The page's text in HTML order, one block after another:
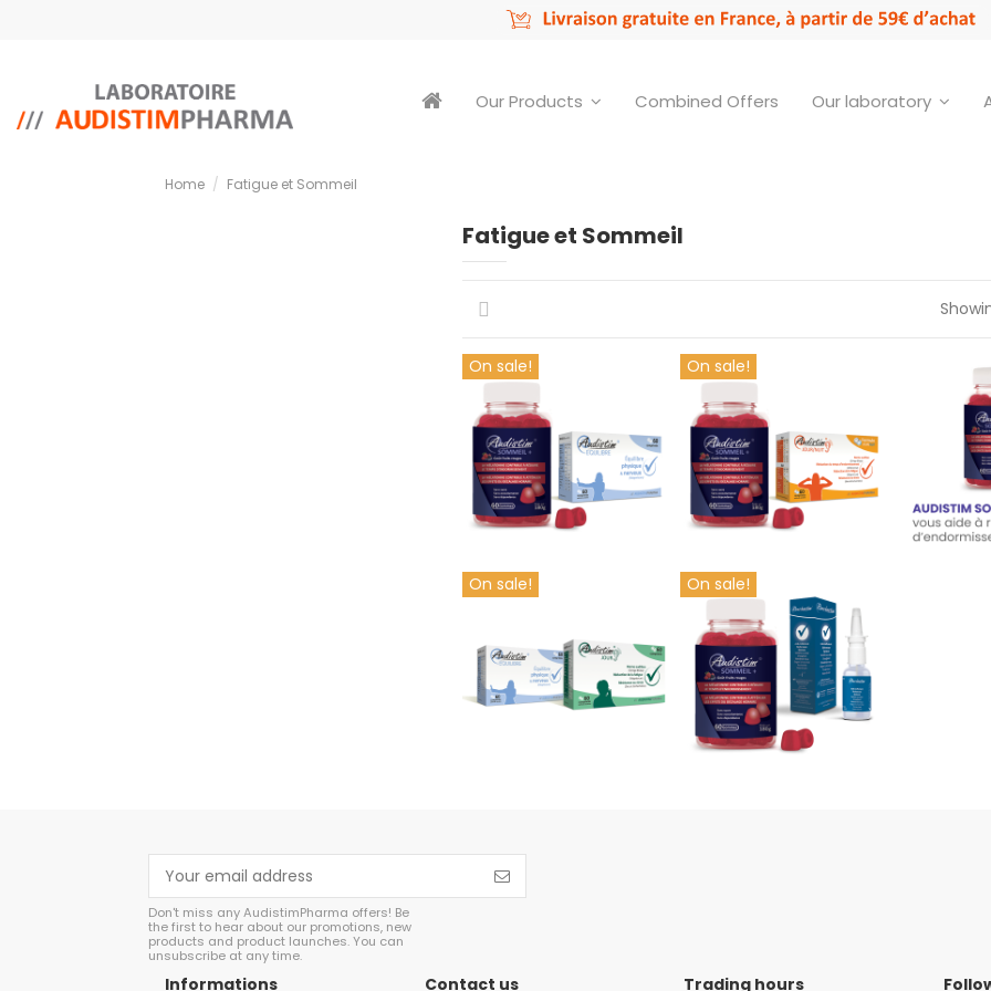
Our Products Combined Offers Our laboratory
Home Fatigue et Sommeil
Fatigue et Sommeil
On sale!
copy of Offre couplée 01
€29.90
Add to cart
On sale!
Offre couplée 01
€34.90
Add to cart
On sale!
copy of Offre couplée 01
€38.90
Add to cart
On sale!
Ronchostim + Audistim
Sommeil+ package
€24.90
Add to cart
Don't miss any AudistimPharma offers! Be
the first to hear about our promotions, new
products and product launches. You can
unsubscribe at any time.
Informations Contact us Trading hours